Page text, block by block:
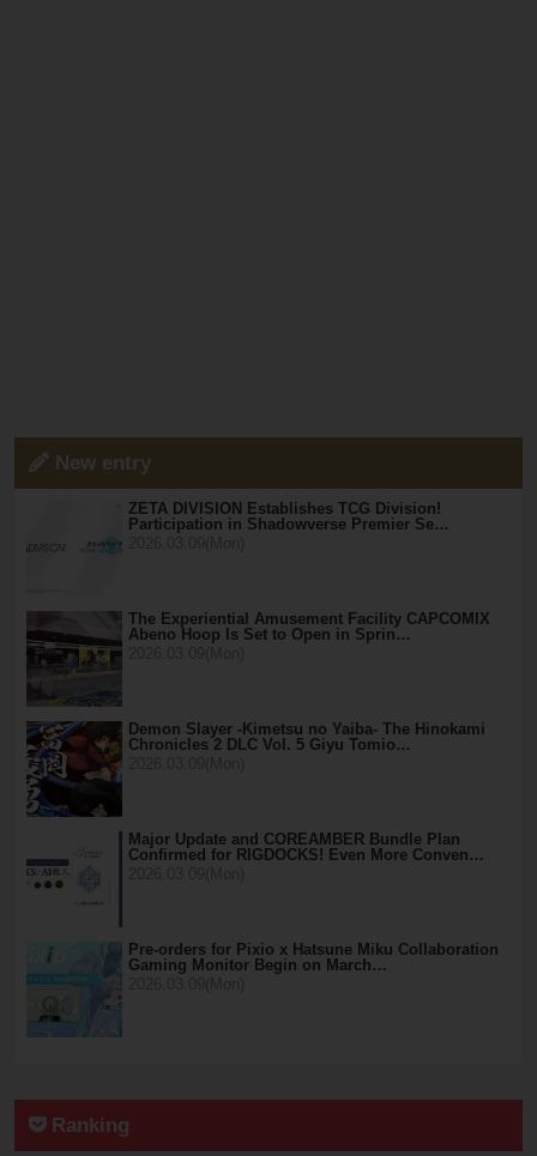
New entry
ZETA DIVISION Establishes TCG Division!
Participation in Shadowverse Premier Se…
The Experiential Amusement Facility CAPCOMIX
Abeno Hoop Is Set to Open in Sprin…
Demon Slayer -Kimetsu no Yaiba- The Hinokami
Chronicles 2 DLC Vol. 5 Giyu Tomio…
Major Update and COREAMBER Bundle Plan
Confirmed for RIGDOCKS! Even More Conven…
Pre-orders for Pixio x Hatsune Miku Collaboration
Gaming Monitor Begin on March…
Ranking